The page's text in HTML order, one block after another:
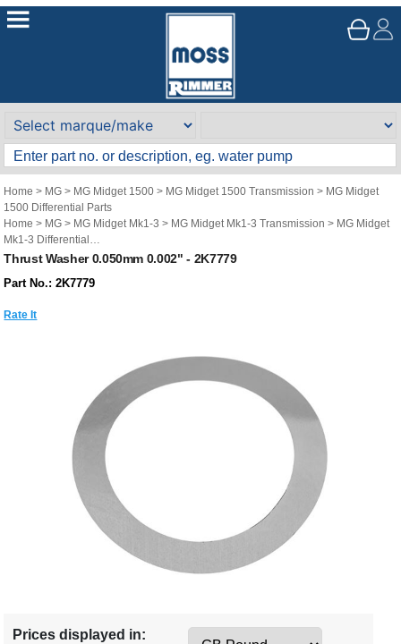
Home > MG > MG Midget 1500 > MG Midget 1500 Transmission > MG Midget
1500 Differential Parts
Home > MG > MG Midget Mk1-3 > MG Midget Mk1-3 Transmission > MG Midget
Mk1-3 Differential
Home> MG>Austin Healey Sprite> Austin Healey Sprite Transmission
Thrust Washer 0.050mm 0.002" - 2K7779
Part No.: 2K7779
Rate It
Prices displayed in: